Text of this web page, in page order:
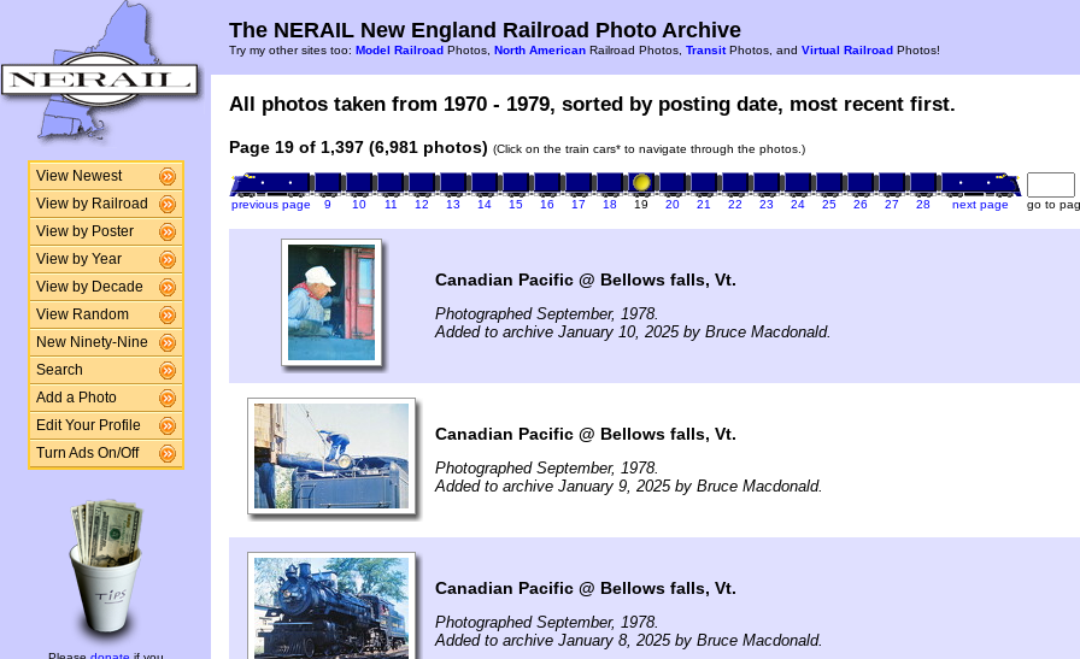
View Newest
View by Railroad
View by Poster
View by Year
View by Decade
View Random
New Ninety-Nine
Search
Add a Photo
Edit Your Profile
Turn Ads On/Off
The NERAIL New England Railroad Photo Archive
Try my other sites too: Model Railroad Photos, North American Railroad Photos, TransitPhotos, and Virtual Railroad Photos!
All photos taken from 1970 - 1979, sorted by posting date, most recent first.
Page 19 of 1,397 (6,981 photos) (Click on the train cars* to navigate through the photos.)
previous page 9 10 11 12 13 14 15 16 17 18 19 20 21 22 23 24 25 26 27 28 next page go to
Canadian Pacific @ Bellows falls, Vt.
Photographed September, 1978.
Added to archive January 10, 2025 by Bruce Macdonald.
Canadian Pacific @ Bellows falls, Vt.
Photographed September, 1978.
Added to archive January 9, 2025 by Bruce Macdonald.
Canadian Pacific @ Bellows falls, Vt.
Photographed September, 1978.
Added to archive January 8, 2025 by Bruce Macdonald.